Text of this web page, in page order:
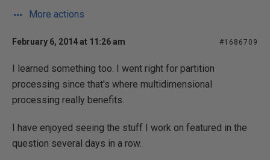
More actions
February 6, 2014 at 11:26 am #1686709
I learned something too. I went right for partition
processing since that's where multidimensional
processing really benefits.
I have enjoyed seeing the stuff I work on featured in the
question several days in a row.